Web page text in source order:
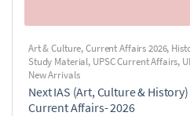
Art & Culture,Current Affairs 2026,
Study Material, UPSC Current Affairs,
New Arrivals
Next IAS (Art, Culture &
Current Affairs- 2026